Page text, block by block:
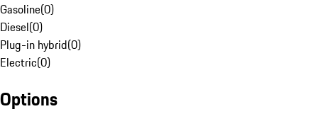
Gasoline(0)
Diesel(0)
Plug-in hybrid(0)
Electric(0)
Options